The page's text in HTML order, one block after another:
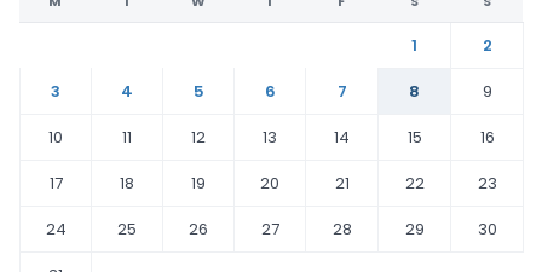
1
2
3
4 5 6 7 8
9
10
11 12 13 14 15
16
17
18 19 20 21 22
23
24
25 26 27 28 29
30